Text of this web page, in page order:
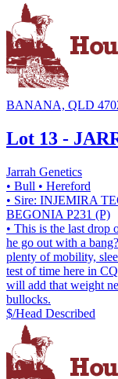
BANANA, QLD
Lot 13 -
Jarrah Genetics
• Bull • Hereford
• Sire: INJEMIRA
BEGONIA P231 (P)
• This is the last drop
he go out with a
plenty of mobility,
test of time here in
will add that weight
bullocks.
$/Head Described